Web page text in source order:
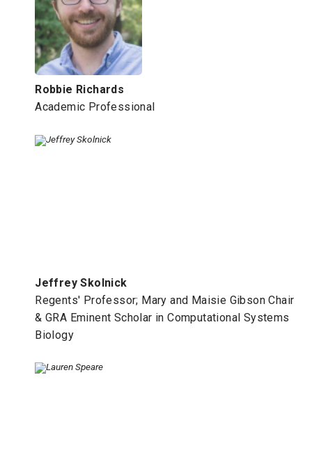
Robbie Richards
Academic Professional
Jeffrey Skolnick
Regents' Professor; Mary and Maisie Gibson Chair
& GRA Eminent Scholar in Computational Systems
Biology